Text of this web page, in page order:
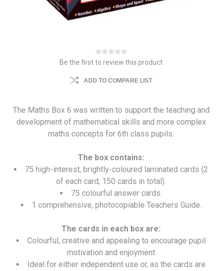
Be the first to review this product
ADD TO COMPARE LIST
The Maths Box 6 was written to support the teaching and
development of mathematical skills and more complex
maths concepts for 6th class pupils.
The box contains:
75 high-interest, brightly-coloured laminated cards (2
of each card, 150 cards in total).
75 colourful answer cards.
1 comprehensive, photocopiable Teachers Guide.
The cards in each box are:
Colourful, creative and appealing to encourage pupil
motivation and enjoyment
Ideal for either independent use or, as the cards are